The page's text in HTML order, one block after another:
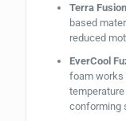
Terra
based
reduced
EverCool
foam works
conforming